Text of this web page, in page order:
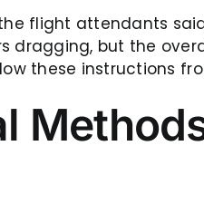
flight attendants
dragging, but the
these instructions